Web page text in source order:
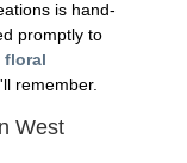
is hand-
promptly to
floral
remember.
West